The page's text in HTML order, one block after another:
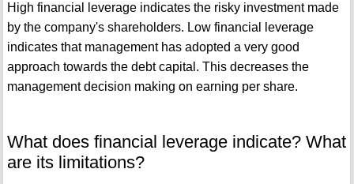
High financial leverage indicates the risky investment made
by the company's shareholders. Low financial leverage
indicates that management has adopted a very good
approach towards the debt capital. This decreases the
management decision making on earning per share.
What does financial leverage indicate? What
are its limitations?